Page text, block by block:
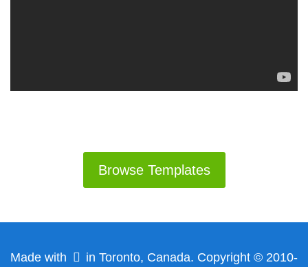
Browse Templates
Made with
in Toronto, Canada. Copyright © 2010-